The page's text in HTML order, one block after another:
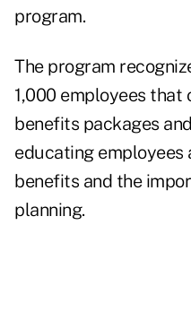
program.
The program
1,000 employees that
benefits packages
educating
benefits and the
planning.